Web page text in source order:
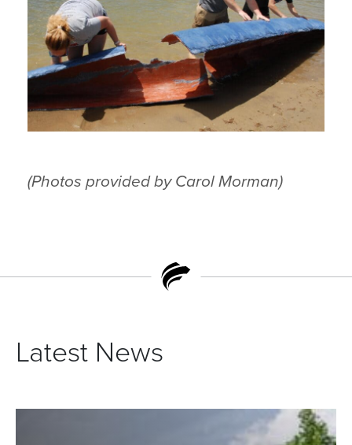
(Photos provided by Carol Morman)
Latest News